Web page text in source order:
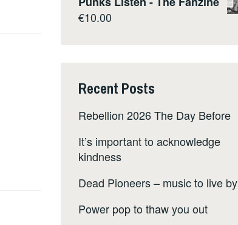
€10.00
Recent Posts
Rebellion 2026 The Day Before
It’s important to acknowledge
kindness
Dead Pioneers – music to live by
Power pop to thaw you out